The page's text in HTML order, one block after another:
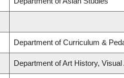
Department of Curriculum &
Department of Art History,